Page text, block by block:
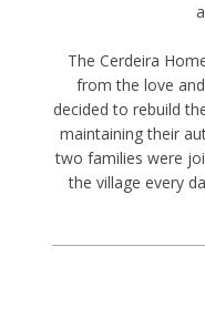
The Cerdeira
from the love
decided to rebuild
maintaining their
two families were
the village every